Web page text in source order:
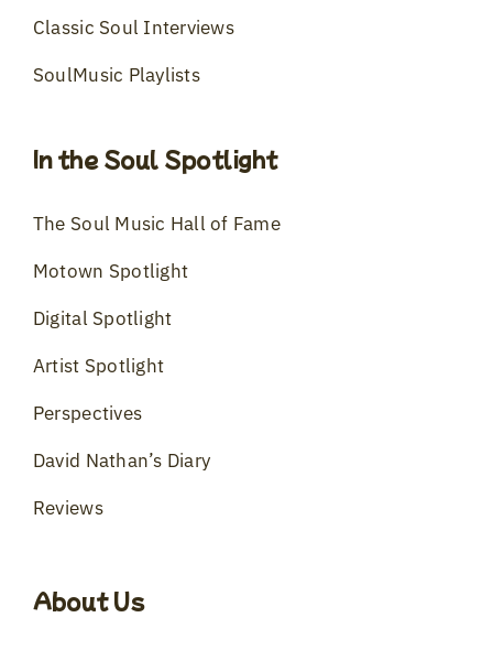
Classic Soul Interviews
SoulMusic Playlists
In the Soul Spotlight
The Soul Music Hall of Fame
Motown Spotlight
Digital Spotlight
Artist Spotlight
Perspectives
David Nathan’s Diary
Reviews
About Us